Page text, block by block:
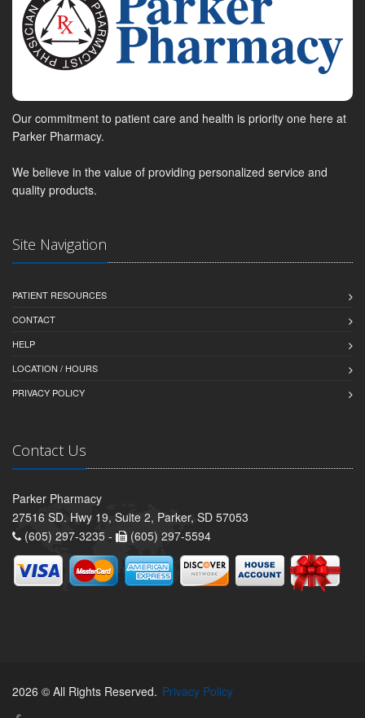
Our commitment to patient care and health is priority one here at
Parker Pharmacy.
We believe in the value of providing personalized service and
quality products.
Site Navigation
PATIENT RESOURCES
CONTACT
HELP
LOCATION / HOURS
PRIVACY POLICY
Contact Us
Parker Pharmacy
27516 SD. Hwy 19, Suite 2, Parker, SD 57053
(605) 297-3235 -
(605) 297-5594
2026 © All Rights Reserved. Privacy Policy